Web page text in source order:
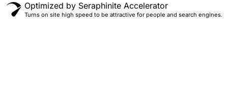
Optimized by Seraphinite Accelerator
Turns on site high speed to be attractive for people and search engines.